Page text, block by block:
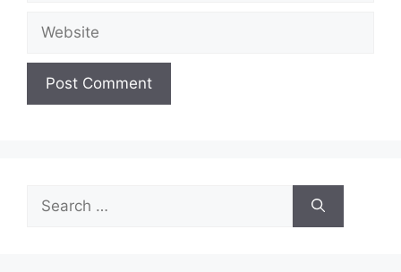
Website
Search
for: